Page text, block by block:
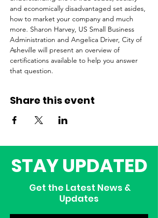
and economically disadvantaged set asides,
how to market your company and much
more. Sharon Harvey, US Small Business
Administration and Angelica Driver, City of
Asheville will present an overview of
certifications available to help you answer
that question.
Share this event
STAY UPDATED
Get the Latest News &
Updates